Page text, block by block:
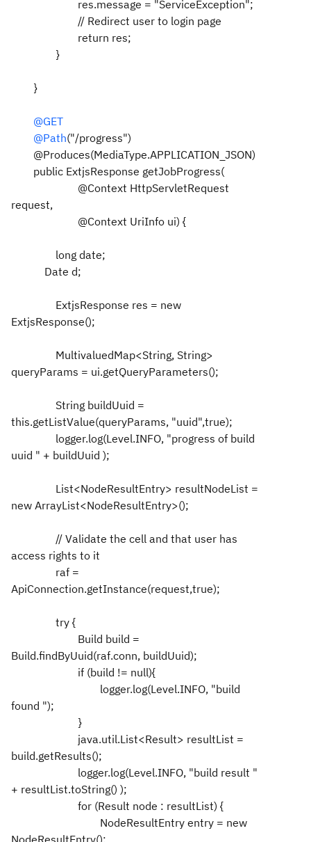
res.message = "ServiceException";
// Redirect user to login page
return res;
}
}
@GET
@Path("/progress")
@Produces(MediaType.APPLICATION_JSON)
public ExtjsResponse getJobProgress(
@Context HttpServletRequest
request,
@Context UriInfo ui) {
long date;
Date d;
ExtjsResponse res = new
ExtjsResponse();
MultivaluedMap<String, String>
queryParams = ui.getQueryParameters();
String buildUuid =
this.getListValue(queryParams, "uuid",true);
logger.log(Level.INFO, "progress of build
uuid " + buildUuid );
List<NodeResultEntry> resultNodeList =
new ArrayList<NodeResultEntry>();
// Validate the cell and that user has
access rights to it
raf =
ApiConnection.getInstance(request,true);
try {
Build build =
Build.findByUuid(raf.conn, buildUuid);
if (build != null){
logger.log(Level.INFO, "build
found ");
}
java.util.List<Result> resultList =
build.getResults();
logger.log(Level.INFO, "build result "
+ resultList.toString() );
for (Result node : resultList) {
NodeResultEntry entry = new
NodeResultEntry();